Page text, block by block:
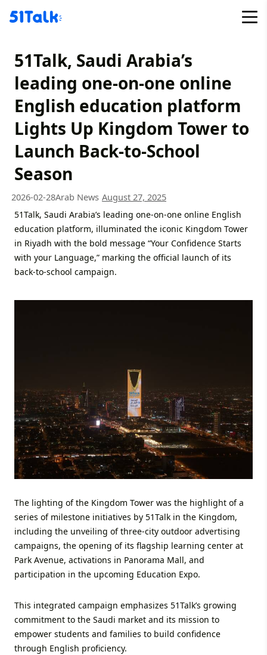
51Talk, Saudi Arabia’s
leading one-on-one online
English education platform
Lights Up Kingdom Tower to
Launch Back-to-School
Season
2026-02-28Arab News August 27, 2025
51Talk, Saudi Arabia’s leading one-on-one online English
education platform, illuminated the iconic Kingdom Tower
in Riyadh with the bold message “Your Confidence Starts
with your Language,” marking the official launch of its
back-to-school campaign.
The lighting of the Kingdom Tower was the highlight of a
series of milestone initiatives by 51Talk in the Kingdom,
including the unveiling of three-city outdoor advertising
campaigns, the opening of its flagship learning center at
Park Avenue, activations in Panorama Mall, and
participation in the upcoming Education Expo.
This integrated campaign emphasizes 51Talk’s growing
commitment to the Saudi market and its mission to
empower students and families to build confidence
through English proficiency.